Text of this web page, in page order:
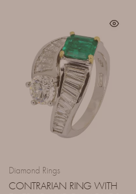
Diamond Rings
CONTRARIAN RING WITH